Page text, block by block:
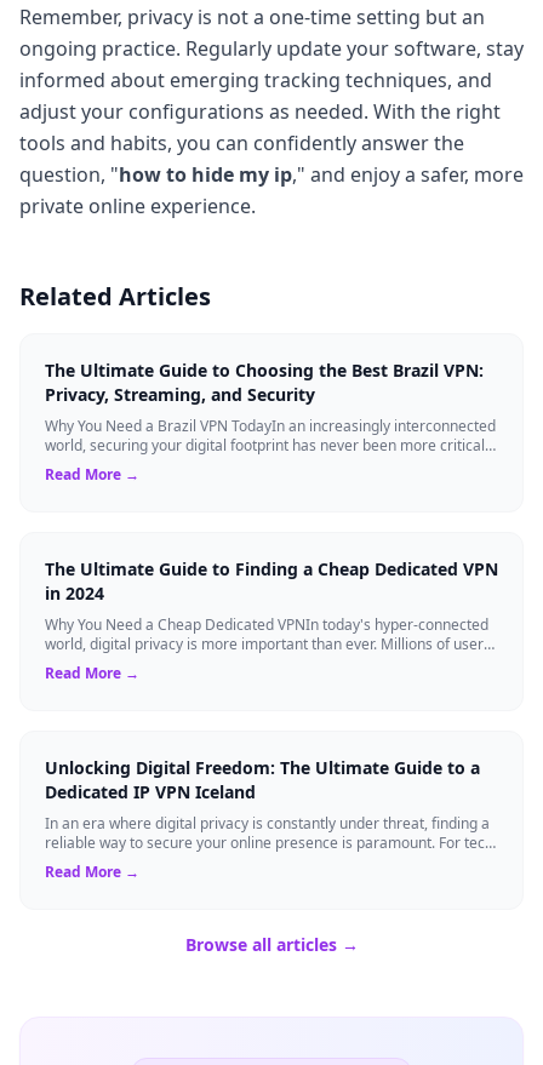
Remember, privacy is not a one-time setting but an
ongoing practice. Regularly update your software, stay
informed about emerging tracking techniques, and
adjust your configurations as needed. With the right
tools and habits, you can confidently answer the
question, "how to hide my ip," and enjoy a safer, more
private online experience.
Related Articles
The Ultimate Guide to Choosing the Best Brazil VPN:
Privacy, Streaming, and Security
Why You Need a Brazil VPN TodayIn an increasingly interconnected
world, securing your digital footprint has never been more critical.
Whether you are ...
Read More →
The Ultimate Guide to Finding a Cheap Dedicated VPN
in 2024
Why You Need a Cheap Dedicated VPNIn today's hyper-connected
world, digital privacy is more important than ever. Millions of users
rely on Virtual Pri...
Read More →
Unlocking Digital Freedom: The Ultimate Guide to a
Dedicated IP VPN Iceland
In an era where digital privacy is constantly under threat, finding a
reliable way to secure your online presence is paramount. For tech
enthusiasts, ...
Read More →
Browse all articles →